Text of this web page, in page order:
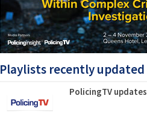
Playlists recently updated
PolicingTV updates